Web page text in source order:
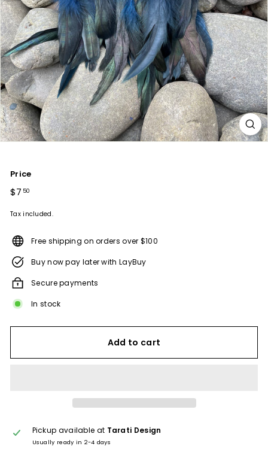
Price
Regular
$7 50
Tax included.
Free shipping on orders over $100
Buy now pay later with LayBuy
Secure payments
In stock
Add to cart
Pickup available at Tarati Design
Usually ready in 2-4 days